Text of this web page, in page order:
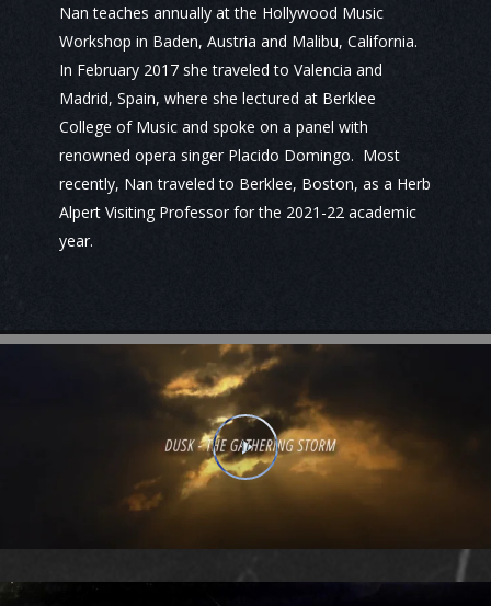
Nan teaches annually at the Hollywood Music
Workshop in Baden, Austria and Malibu, California.
In February 2017 she traveled to Valencia and
Madrid, Spain, where she lectured at Berklee
College of Music and spoke on a panel with
renowned opera singer Placido Domingo. Most
recently, Nan traveled to Berklee, Boston, as a Herb
Alpert Visiting Professor for the 2021-22 academic
year.
Play Video